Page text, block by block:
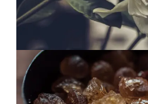
Gardenia, jasmine and
Radiant without ever
Evening The finish
Brown sugar, low.